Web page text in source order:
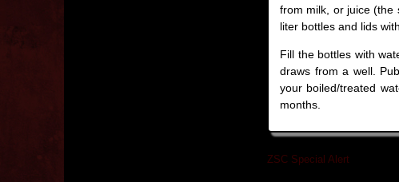
from milk, or juice (the
liter bottles and lids
Fill the bottles with
draws from a well.
your boiled/treated
months.
ZSC Special Alert